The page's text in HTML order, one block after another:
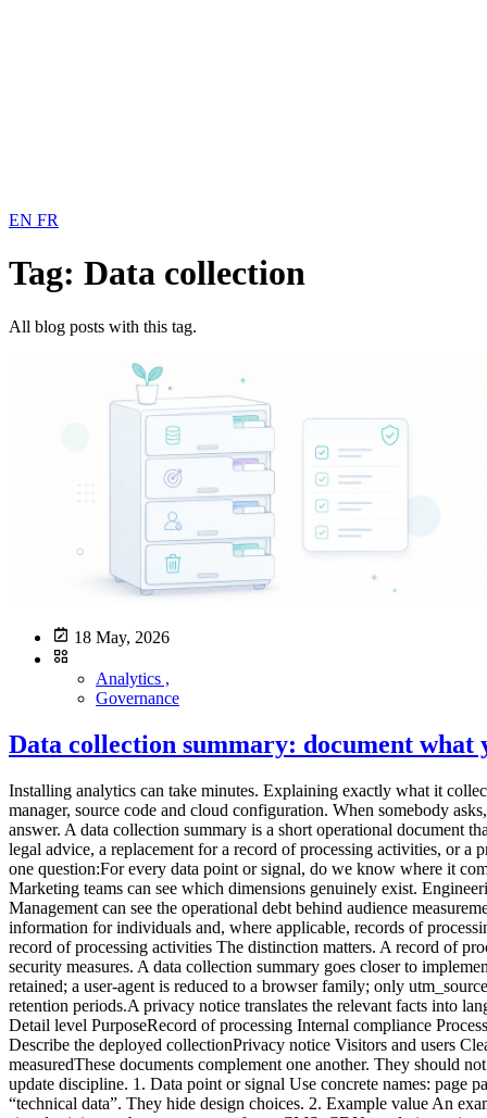
EN FR
Tag: Data collection
All blog posts with this tag.
18 May, 2026
Analytics ,
Governance
Data collection summary: document
Installing analytics can take minutes. Explaining exactly what it collects often takes much longer. The problem is not only volume. Information is scattered across the tracking plan, vendor documentation, consent manager, source code and cloud configuration. When somebody asks, “Do we transmit the full URL?”, “Is the IP address stored?” or “How long do we keep raw events?”, no single person may have a complete answer. A data collection summary is a short operational document that brings those answers together. It describes the collection that is actually deployed, not the collection implied by a marketing page. It is not legal advice, a replacement for a record of processing activities, or a privacy notice. It is the technical layer that helps keep those documents accurate. What a data collection summary is for The document answers one question:For every data point or signal, do we know where it comes from, why it is collected, where it goes, how long it remains and who can access it?Product teams can use it to challenge new events. Marketing teams can see which dimensions genuinely exist. Engineering teams gain a reference for filtering and transformations. A DPO or legal adviser can compare technical reality with compliance records. Management can see the operational debt behind audience measurement. GDPR principles include purpose limitation, data minimisation, transparency and storage limitation. The Regulation also requires information for individuals and, where applicable, records of processing activities. A data collection summary does not create or replace these duties. It makes the underlying facts easier to establish. It is not the record of processing activities The distinction matters. A record of processing activities describes processing at a governance level: purposes, categories of people and data, recipients, transfers, retention and security measures. A data collection summary goes closer to implementation. It may state that:the page URL is stored without its query string; an IP address is used briefly for a technical operation and not retained; a user-agent is reduced to a browser family; only utm_source, utm_medium and utm_campaign are retained; a form event is emitted only after validation; raw events and aggregate reports have different retention periods.A privacy notice translates the relevant facts into language for visitors. It should not become a copy of the technical inventory, but it cannot be accurate without one.Document Main audience Detail level PurposeRecord of processing Internal compliance Processing and categories Govern and demonstrate complianceData collection summary Product and engineering Fields, flows and controls Describe the deployed collectionPrivacy notice Visitors and users Clear public information Explain relevant processingTracking plan Product, marketing and engineering Events and rules Define what should be measuredThese documents complement one another. They should not contradict one another. The ten columns that make the document useful A spreadsheet is enough. The value comes from the columns and the update discipline. 1. Data point or signal Use concrete names: page path, referrer domain, device class, form event, site ID,